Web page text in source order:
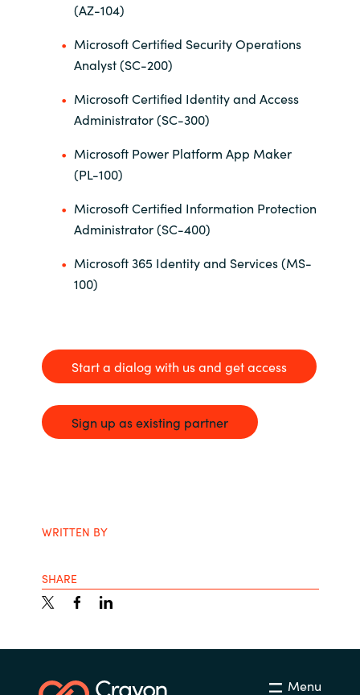
Sri Lanka
Sweden
Switzerland
United Kingdom
United States
(AZ-104)
Microsoft Certified Security Operations
Analyst (SC-200)
Microsoft Certified Identity and Access
Administrator (SC-300)
Microsoft Power Platform App Maker
(PL-100)
Microsoft Certified Information Protection
Administrator (SC-400)
Microsoft 365 Identity and Services (MS-
100)
Start a dialog with us and get access
Sign up as existing partner
WRITTEN BY
SHARE
Menu